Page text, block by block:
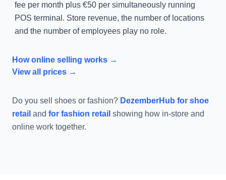
fee per month plus €50 per simultaneously running
POS terminal. Store revenue, the number of locations
and the number of employees play no role.
How online selling works →
View all prices →
Do you sell shoes or fashion? DezemberHub for shoe
retail and for fashion retail showing how in-store and
online work together.